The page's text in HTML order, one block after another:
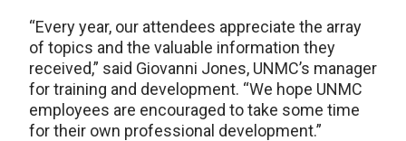
“Every year, our attendees appreciate the array
of topics and the valuable information they
received,” said Giovanni Jones, UNMC’s manager
for training and development. “We hope UNMC
employees are encouraged to take some time
for their own professional development.”